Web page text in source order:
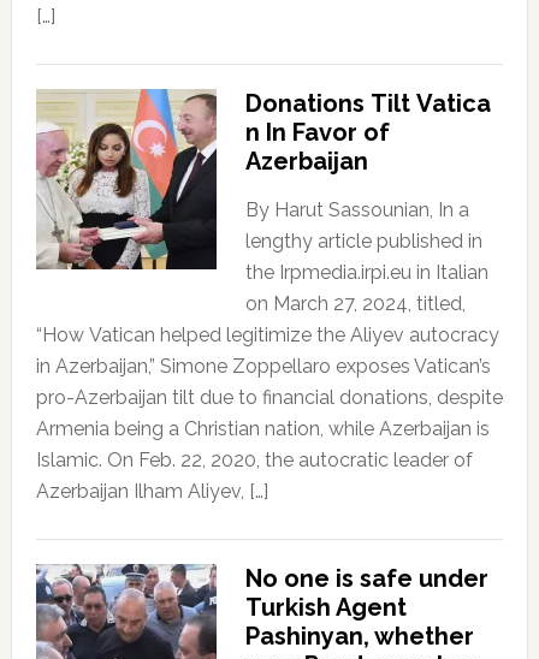
[…]
Donations Tilt Vatica
n In Favor of
Azerbaijan
By Harut Sassounian, In a
lengthy article published in
the Irpmedia.irpi.eu in Italian
on March 27, 2024, titled,
“How Vatican helped legitimize the Aliyev autocracy
in Azerbaijan,” Simone Zoppellaro exposes Vatican’s
pro-Azerbaijan tilt due to financial donations, despite
Armenia being a Christian nation, while Azerbaijan is
Islamic. On Feb. 22, 2020, the autocratic leader of
Azerbaijan Ilham Aliyev, […]
No one is safe under
Turkish Agent
Pashinyan, whether